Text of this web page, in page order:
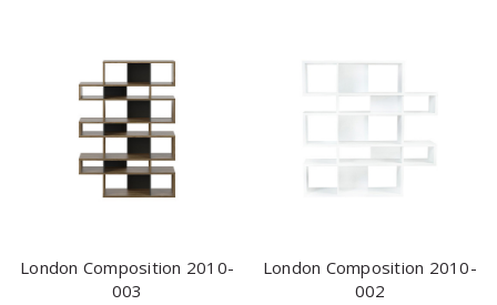
London Composition 2010-
003
London Composition 2010-
002